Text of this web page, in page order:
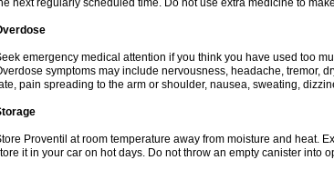
next regularly scheduled time. Do not use extra medicine to
emergency medical attention if you think you have used too
symptoms may include nervousness, headache, tremor,
pain spreading to the arm or shoulder, nausea, sweating,
Proventil at room temperature away from moisture and heat.
it in your car on hot days. Do not throw an empty canister into